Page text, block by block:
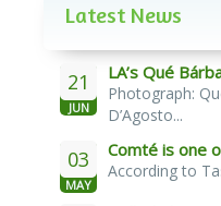
Latest News
21
JUN
LA’s Qué
Photograph:
D’Agosto...
03
MAY
Comté is one
melting
According to